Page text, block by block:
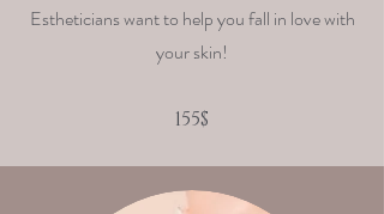
Estheticians want to help you fall in love with
your skin!
155$